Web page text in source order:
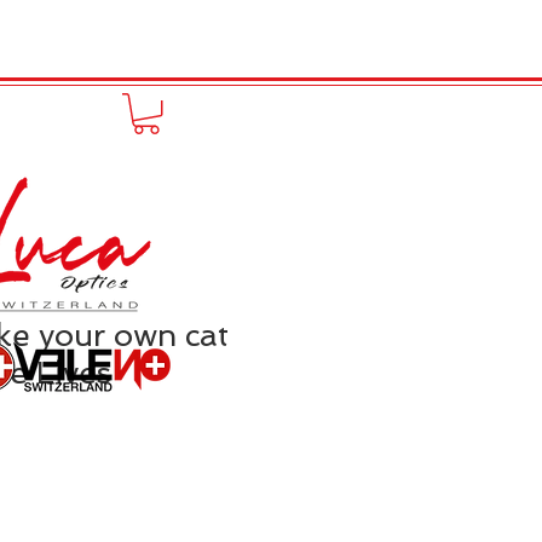
your own cat
Lives